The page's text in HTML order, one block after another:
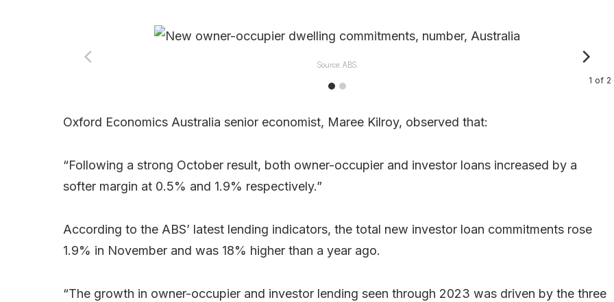
Source: ABS.
1 of 2
Oxford Economics Australia senior economist, Maree Kilroy, observed that:
“Following a strong October result, both owner-occupier and investor loans increased by a
softer margin at 0.5% and 1.9% respectively.”
According to the ABS’ latest lending indicators, the total new investor loan commitments rose
1.9% in November and was 18% higher than a year ago.
“The growth in owner-occupier and investor lending seen through 2023 was driven by the three